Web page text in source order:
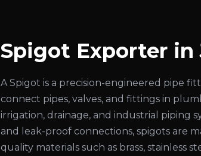
Spigot Exporter in
A Spigot is a precision-engineered pipe
connect pipes, valves, and fittings in
irrigation, drainage, and industrial piping
and leak-proof connections, spigots are
quality materials such as brass, stainless